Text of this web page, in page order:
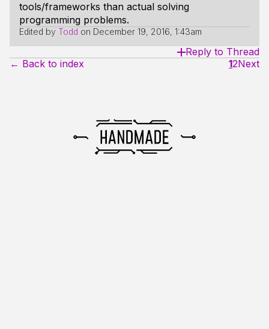
tools/frameworks than actual solving
programming problems.
Edited by Todd on December 19, 2016, 1:43am
Reply to Thread
← Back to index
12Next